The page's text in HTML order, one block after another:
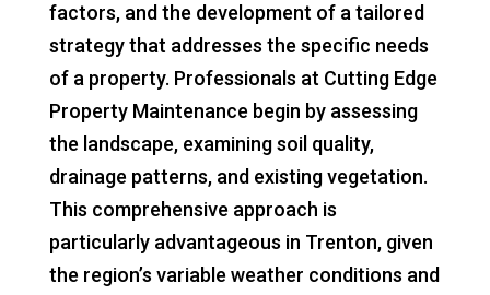
factors, and the development of a tailored
strategy that addresses the specific needs
of a property. Professionals at Cutting Edge
Property Maintenance begin by assessing
the landscape, examining soil quality,
drainage patterns, and existing vegetation.
This comprehensive approach is
particularly advantageous in Trenton, given
the region’s variable weather conditions and